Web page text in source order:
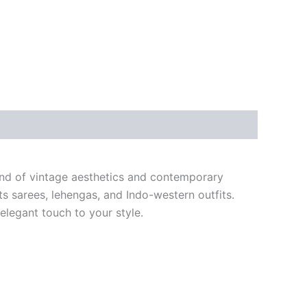
of vintage aesthetics and contemporary
sarees, lehengas, and Indo-western outfits.
touch to your style.